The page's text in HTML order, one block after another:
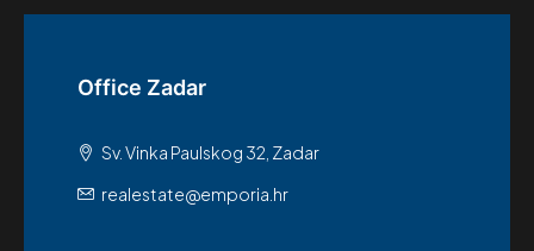
Office Zadar
Sv. Vinka Paulskog 32, Zadar
realestate@emporia.hr